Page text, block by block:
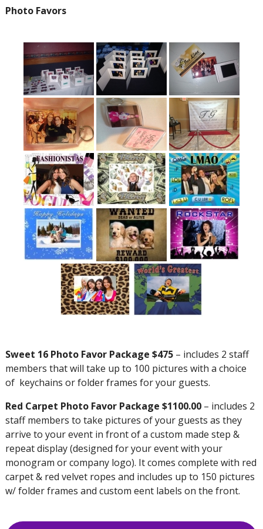
Photo Favors
Sweet 16 Photo Favor Package $475– includes 2 staff
members that will take up to 100 pictures with a choice
of keychains or folder frames for your guests.
Red Carpet Photo Favor Package $1100.00 – includes 2
staff members to take pictures of your guests as they
arrive to your event in front of a custom made step &
repeat display (designed for your event with your
monogram or company logo). It comes complete with red
carpet & red velvet ropes and includes up to 150 pictures
w/ folder frames and custom eent labels on the front.